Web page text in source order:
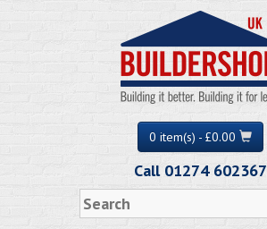
0 item(s) - £0.00
Call 01274 602367